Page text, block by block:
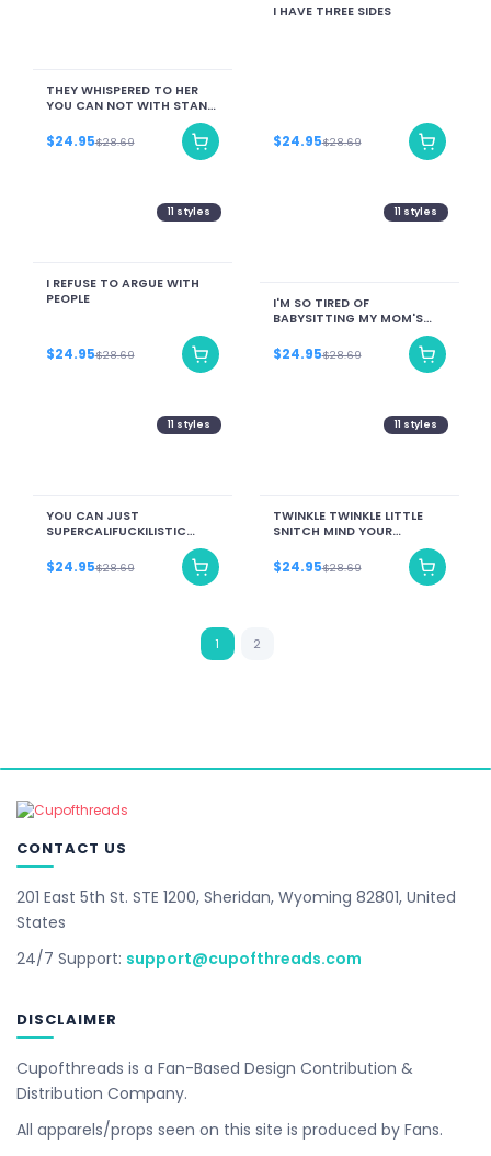
THEY WHISPERED TO HER
YOU CAN NOT WITH STAND
WHISPERSED BACK I AM THE
STORM
$24.95$28.69
I HAVE THREE SIDES
$24.95$28.69
11 styles
I REFUSE TO ARGUE WITH
PEOPLE
$24.95$28.69
11 styles
I'M SO TIRED OF
BABYSITTING MY MOM'S
GRANDKIDS RIGHT NOW
$24.95$28.69
11 styles
YOU CAN JUST
SUPERCALIFUCKILISTIC
$24.95$28.69
11 styles
TWINKLE TWINKLE LITTLE
SNITCH MIND YOUR
$24.95$28.69
1 2
CONTACT US
201 East 5th St. STE 1200, Sheridan, Wyoming 82801, United
States
24/7 Support: support@cupofthreads.com
DISCLAIMER
Cupofthreads is a Fan-Based Design Contribution &
Distribution Company.
All apparels/props seen on this site is produced by Fans.